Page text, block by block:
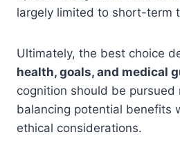
largely limited to short-term
Ultimately, the best choice
health, goals, and medical
cognition should be pursued
balancing potential benefits
ethical considerations.